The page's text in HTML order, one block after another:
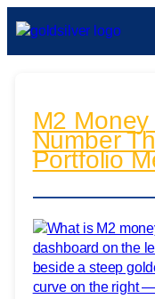
M2
Number
Portfolio